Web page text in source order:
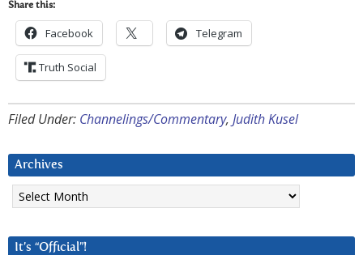
Share this:
Facebook Telegram
Truth Social
Filed Under: Channelings/Commentary, Judith Kusel
Archives
Archives
It’s “Official”!